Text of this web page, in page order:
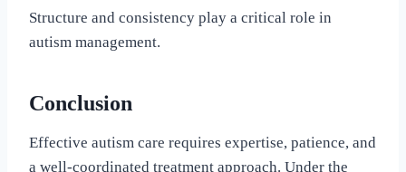
Structure and consistency play a critical role in
autism management.
Conclusion
Effective autism care requires expertise, patience, and
a well-coordinated treatment approach. Under the